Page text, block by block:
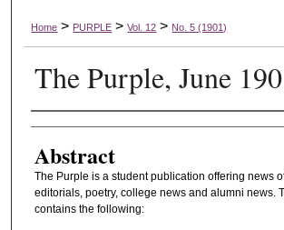
Home > PURPLE > Vol. 12 > No. 5 (1901)
The Purple, June
Authors
Abstract
The Purple is a student publication offering news
editorials, poetry, college news and alumni news.
contains the following: